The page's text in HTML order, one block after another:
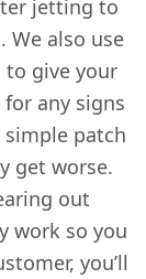
jetting to
We also use
to give your
any signs
patch
get worse.
out
work so you
you’ll